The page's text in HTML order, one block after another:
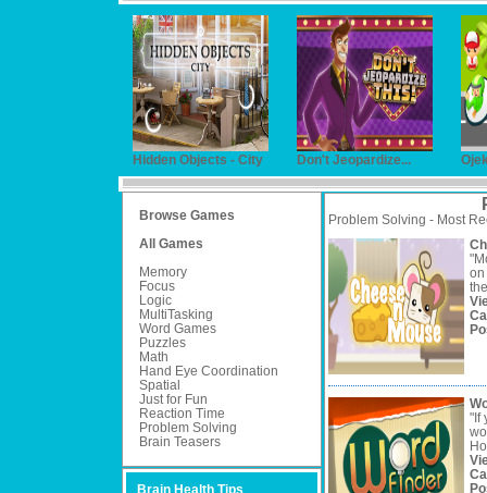
Hidden Objects - City Don't Jeopardize...
Browse Games
All Games
Memory
Focus
Logic
MultiTasking
Word Games
Puzzles
Math
Hand Eye Coordination
Spatial
Just for Fun
Reaction Time
Problem Solving
Brain Teasers
Brain Health Tips
Problem Solving - Most
on
"If